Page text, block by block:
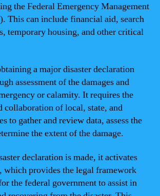
the Federal Emergency Management
This can include financial aid, search
temporary housing, and other critical
a major disaster declaration
assessment of the damages and
or calamity. It requires the
collaboration of local, state, and
to gather and review data, assess the
the extent of the damage.
declaration is made, it activates
which provides the legal framework
the federal government to assist in